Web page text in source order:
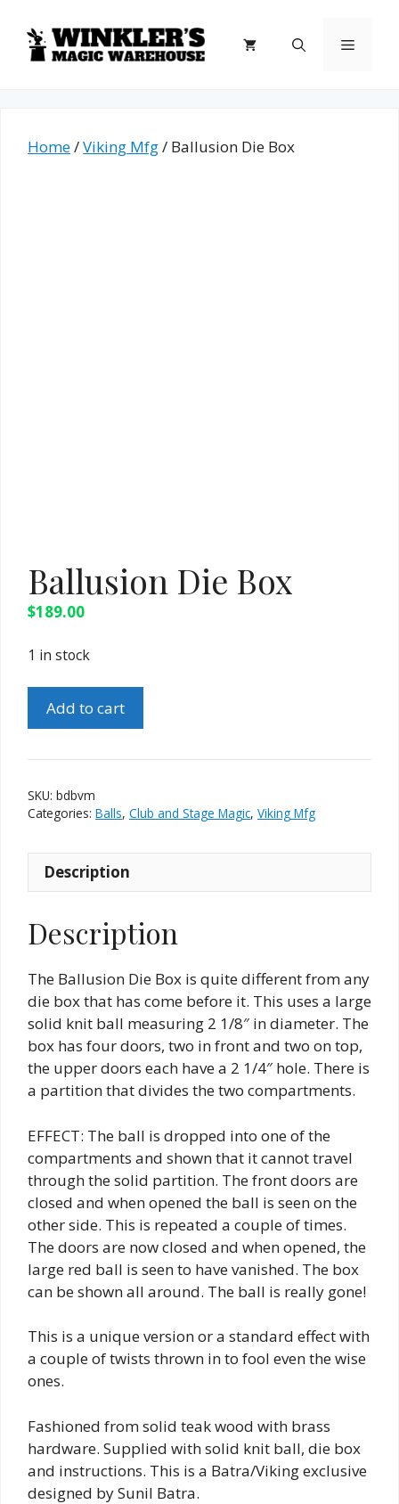
content
Menu
Home/Viking Mfg/ Ballusion Die Box
Ballusion Die Box
$189.00
1 in stock
Die
quantity
Add to cart
SKU: bdbvm
Categories: Balls, Club and Stage Magic, Viking Mfg
Description
Description
The Ballusion Die Box is quite different from any
die box that has come before it. This uses a large
solid knit ball measuring 2 1/8″ in diameter. The
box has four doors, two in front and two on top,
the upper doors each have a 2 1/4″ hole. There is
a partition that divides the two compartments.
EFFECT: The ball is dropped into one of the
compartments and shown that it cannot travel
through the solid partition. The front doors are
closed and when opened the ball is seen on the
other side. This is repeated a couple of times.
The doors are now closed and when opened, the
large red ball is seen to have vanished. The box
can be shown all around. The ball is really gone!
This is a unique version or a standard effect with
a couple of twists thrown in to fool even the wise
ones.
Fashioned from solid teak wood with brass
hardware. Supplied with solid knit ball, die box
and instructions. This is a Batra/Viking exclusive
designed by Sunil Batra.